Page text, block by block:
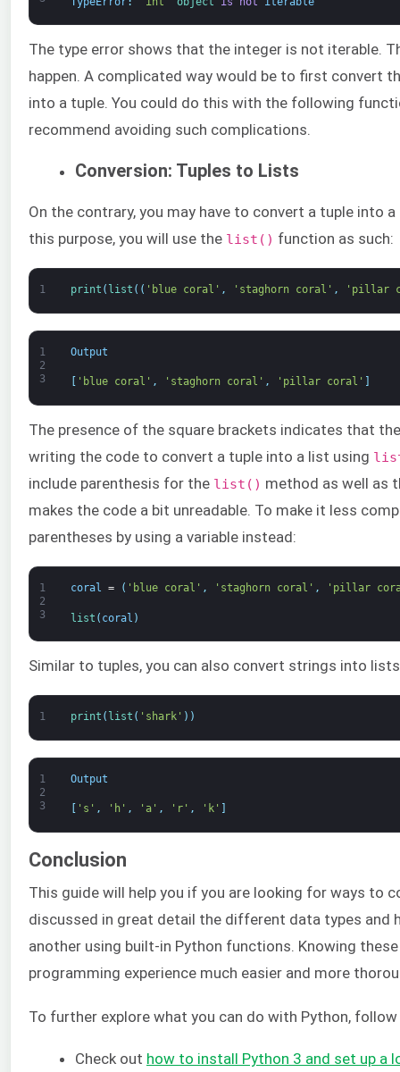
The type error shows that the integer is not iterable.
happen. A complicated way would be to first convert
into a tuple. You could do this with the following
recommend avoiding such complications.
Conversion: Tuples to Lists
On the contrary, you may have to convert a tuple into
this purpose, you will use the list() function as such:
1 print ( list ( ( 'blue coral' , 'staghorn coral' , 'pillar
1
2
3
Output
'blue coral' , 'staghorn coral' , 'pillar coral'
The presence of the square brackets indicates that
writing the code to convert a tuple into a list using
include parenthesis for the list() method as well as
makes the code a bit unreadable. To make it less
parentheses by using a variable instead:
1
2
3
coral = ( 'blue coral' , 'staghorn coral' , 'pillar
list ( coral )
Similar to tuples, you can also convert strings into
1 print ( list ( 'shark' ) )
1
2
3
Output
's' , 'h' , 'a' , 'r' , 'k'
Conclusion
This guide will help you if you are looking for ways to
discussed in great detail the different data types and
another using built-in Python functions. Knowing
programming experience much easier and more
To further explore what you can do with Python,
Check out how to install Python 3 and set up a